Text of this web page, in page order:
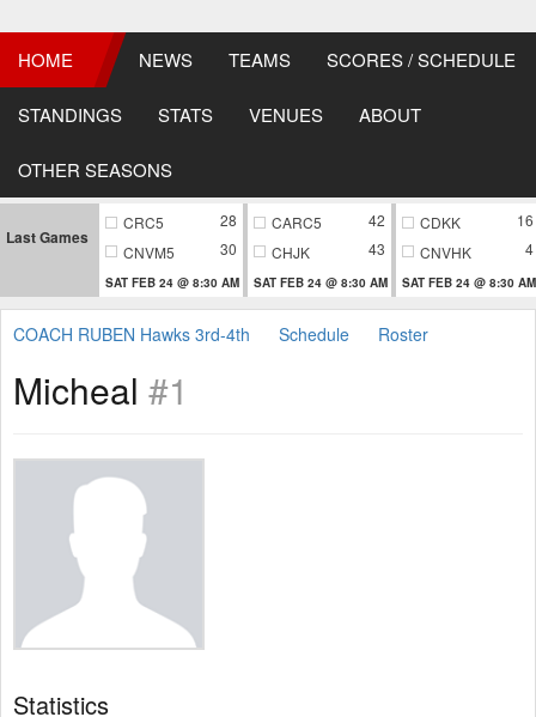
HOME NEWS TEAMS SCORES / SCHEDULE
STANDINGS STATS VENUES ABOUT
OTHER SEASONS
Last Games
CRC5
28
CNVM5
30
SAT FEB 24 @ 8:30 AM
CARC5
42
CHJK
43
SAT FEB 24 @ 8:30 AM
CDKK
16
CNVHK
4
SAT FEB 24 @ 8:30 AM
COACH RUBEN Hawks 3rd-4th Schedule Roster
Micheal #1
Statistics